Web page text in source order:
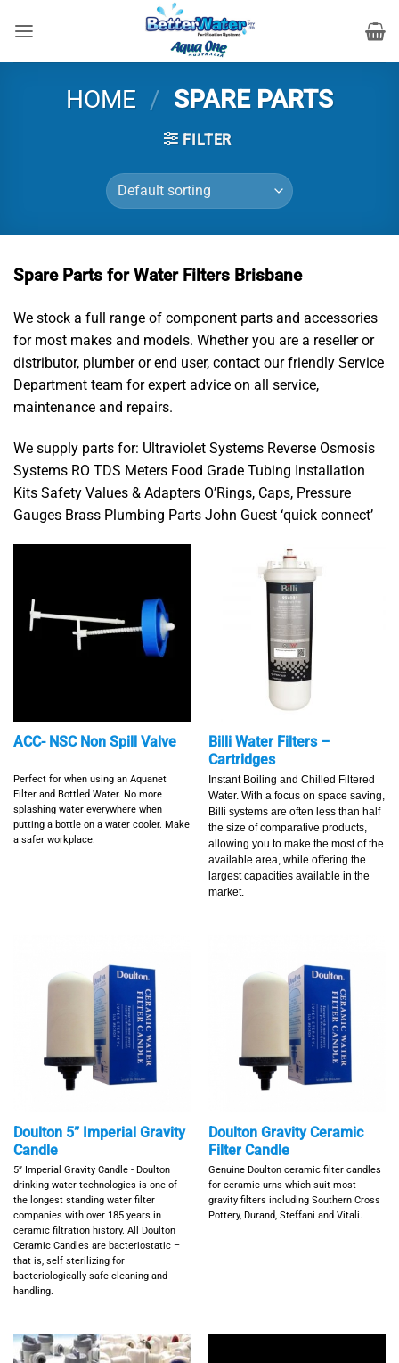
HOME / SPARE PARTS
FILTER
Spare Parts for Water Filters Brisbane
We stock a full range of component parts and accessories
for most makes and models. Whether you are a reseller or
distributor, plumber or end user, contact our friendly Service
Department team for expert advice on all service,
maintenance and repairs.
We supply parts for: Ultraviolet Systems Reverse Osmosis
Systems RO TDS Meters Food Grade Tubing Installation
Kits Safety Values & Adapters O’Rings, Caps, Pressure
Gauges Brass Plumbing Parts John Guest ‘quick connect’
ACC- NSC Non Spill Valve
Perfect for when using an Aquanet
Filter and Bottled Water. No more
splashing water everywhere when
putting a bottle on a water cooler. Make
a safer workplace.
Billi Water Filters –
Cartridges
Instant Boiling and Chilled Filtered
Water. With a focus on space saving,
Billi systems are often less than half
the size of comparative products,
allowing you to make the most of the
available area, while offering the
largest capacities available in the
market.
Doulton 5” Imperial Gravity
Candle
5” Imperial Gravity Candle - Doulton
drinking water technologies is one of
the longest standing water filter
companies with over 185 years in
ceramic filtration history. All Doulton
Ceramic Candles are bacteriostatic –
that is, self sterilizing for
bacteriologically safe cleaning and
handling.
Doulton Gravity Ceramic
Filter Candle
Genuine Doulton ceramic filter candles
for ceramic urns which suit most
gravity filters including Southern Cross
Pottery, Durand, Steffani and Vitali.